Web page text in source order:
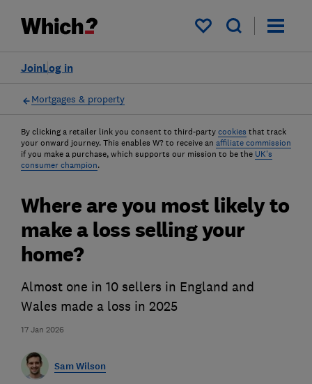
My saved items
Log in
Join
Mortgages & property
By clicking a retailer link you consent to third-party cookies that track
your onward journey. This enables W? to receive an affiliate commission
if you make a purchase, which supports our mission to be the UK's
consumer champion.
17 Jan 2026
Where are you most likely to
make a loss selling your
home?
Almost one in 10 sellers in England and
Wales made a loss in 2025
Sam Wilson